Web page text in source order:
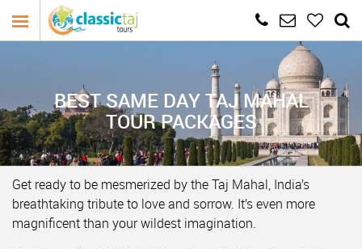
BEST SAME DAY TAJ MAHAL
TOUR PACKAGES
Get ready to be mesmerized by the Taj Mahal, India’s
breathtaking tribute to love and sorrow. It’s even more
magnificent than your wildest imagination.